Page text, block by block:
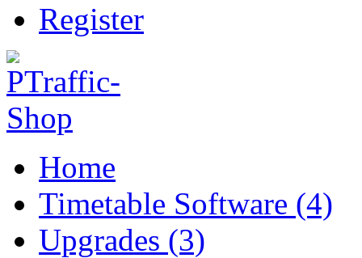
Register
Home
Timetable Software (4)
Upgrades (3)